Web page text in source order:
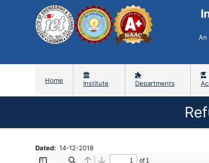
An
Home Institute Departments
Dated 14-12-2018